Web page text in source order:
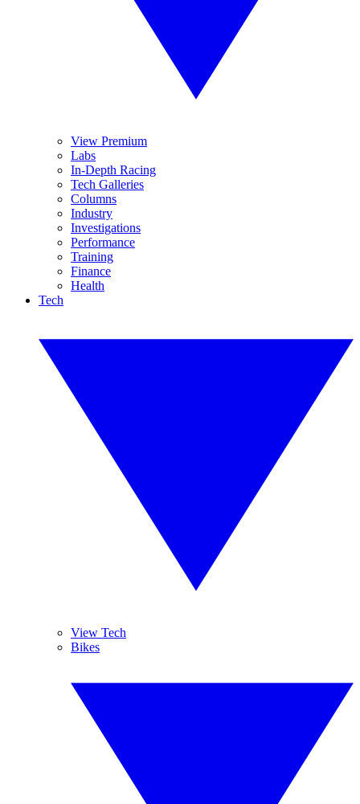
View Premium
Labs
In-Depth Racing
Tech Galleries
Columns
Industry
Investigations
Performance
Training
Finance
Health
Tech
View Tech
Bikes